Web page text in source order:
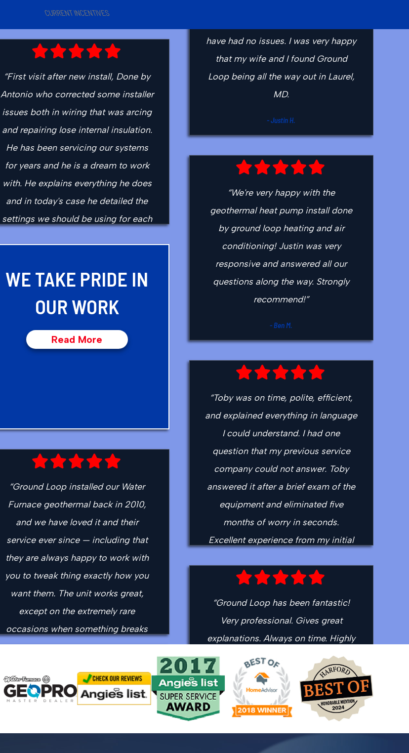
CURRENT INCENTIVES
“First visit after new install, Done by
Antonio who corrected some installer
issues both in wiring that was arcing
and repairing lose internal insulation.
He has been servicing our systems
for years and he is a dream to work
with. He explains everything he does
and in today's case he detailed the
settings we should be using for each
- daniel f.
have had no issues. I was very happy
that my wife and I found Ground
Loop being all the way out in Laurel,
MD.
- Justin H.
WE TAKE PRIDE IN
OUR WORK
Read More
“We're very happy with the
geothermal heat pump install done
by ground loop heating and air
conditioning! Justin was very
responsive and answered all our
questions along the way. Strongly
recommend!”
- Ben M.
“Ground Loop installed our Water
Furnace geothermal back in 2010,
and we have loved it and their
service ever since — including that
they are always happy to work with
you to tweak thing exactly how you
want them. The unit works great,
except on the extremely rare
occasions when something breaks
(like when the original compressor
a few years ago) but then they
immediately help you over the phone,
then come out real soon to do the
“Toby was on time, polite, efficient,
and explained everything in language
I could understand. I had one
question that my previous service
company could not answer. Toby
answered it after a brief exam of the
equipment and eliminated five
months of worry in seconds.
Excellent experience from my initial
house. I'll see you guys for my fall
- Ed H.
“Easy and fast appointment, showed
up on time. My technician Mason
informative, he was able to get my
“Ground Loop has been fantastic!
Very professional. Gives great
explanations. Always on time. Highly
recommended!”
- David L.